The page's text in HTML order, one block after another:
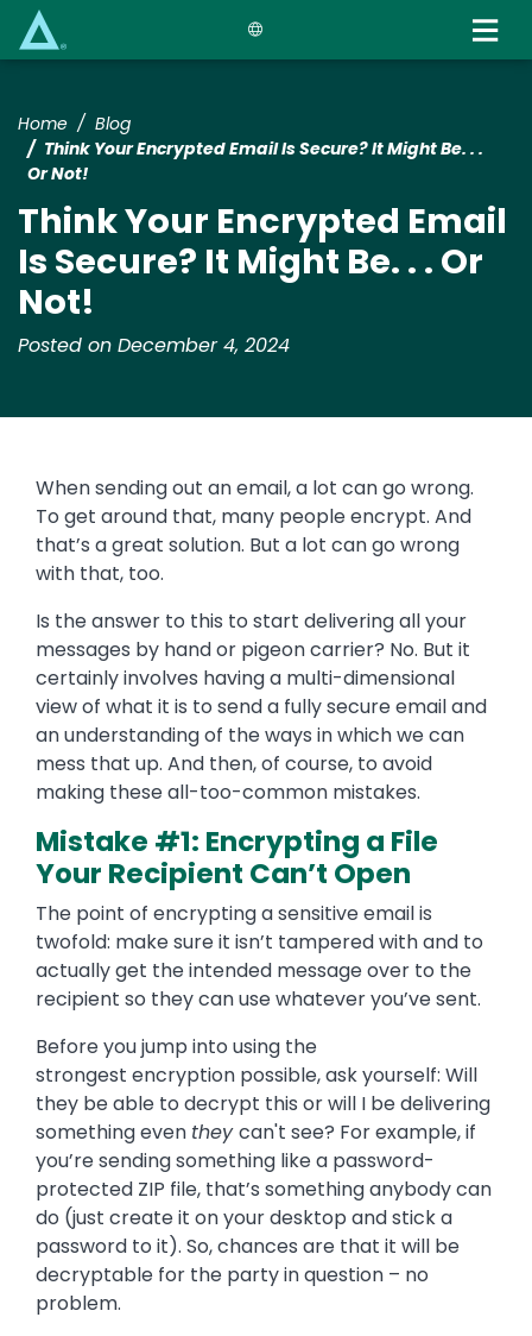
Home
Blog
Think Your Encrypted Email Is Secure? It Might Be. . .
Or Not!
Think Your Encrypted Email
Is Secure? It Might Be. . . Or
Not!
Posted on December 4, 2024
When sending out an email, a lot can go wrong.
To get around that, many people encrypt. And
that’s a great solution. But a lot can go wrong
with that, too.
Is the answer to this to start delivering all your
messages by hand or pigeon carrier? No. But it
certainly involves having a multi-dimensional
view of what it is to send a fully secure email and
an understanding of the ways in which we can
mess that up. And then, of course, to avoid
making these all-too-common mistakes.
Mistake #1: Encrypting a File
Your Recipient Can’t Open
The point of encrypting a sensitive email is
twofold: make sure it isn’t tampered with and to
actually get the intended message over to the
recipient so they can use whatever you’ve sent.
Before you jump into using the
strongest encryption possible, ask yourself: Will
they be able to decrypt this or will I be delivering
something even theycan't see? For example, if
you’re sending something like a password-
protected ZIP file, that’s something anybody can
do (just create it on your desktop and stick a
password to it). So, chances are that it will be
decryptable for the party in question – no
problem.